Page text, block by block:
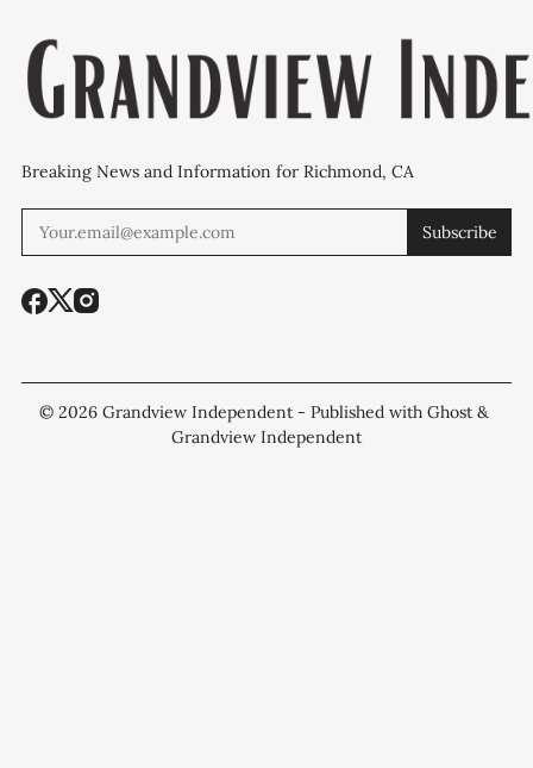
Breaking News and Information for Richmond, CA
Subscribe
© 2026 Grandview Independent - Published with Ghost &
Grandview Independent